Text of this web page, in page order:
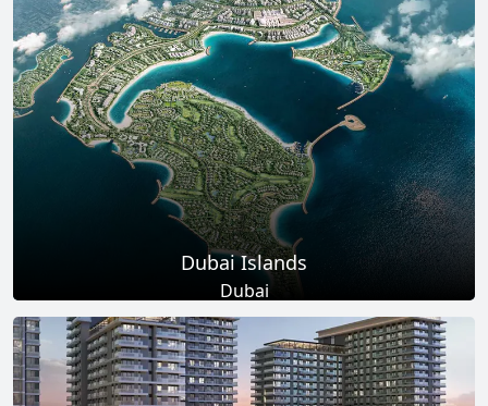
Total Projects
17+
Total Area
145Sq Km
EXPLORE MORE
Dubai Islands
Dubai
Total Projects
17+
Total Area
0Sq Ft